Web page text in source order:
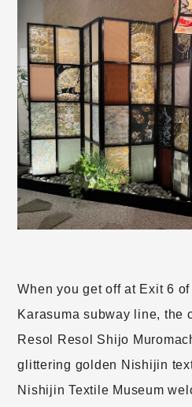
When you get off at Exit 6
Karasuma subway line, the
Resol Resol Shijo
glittering golden Nishijin
Nishijin Textile Museum